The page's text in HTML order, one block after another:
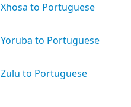
Xhosa to Portuguese
Yoruba to Portuguese
Zulu to Portuguese